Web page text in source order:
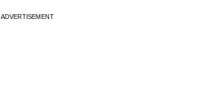
48
ADVERTISEMENT